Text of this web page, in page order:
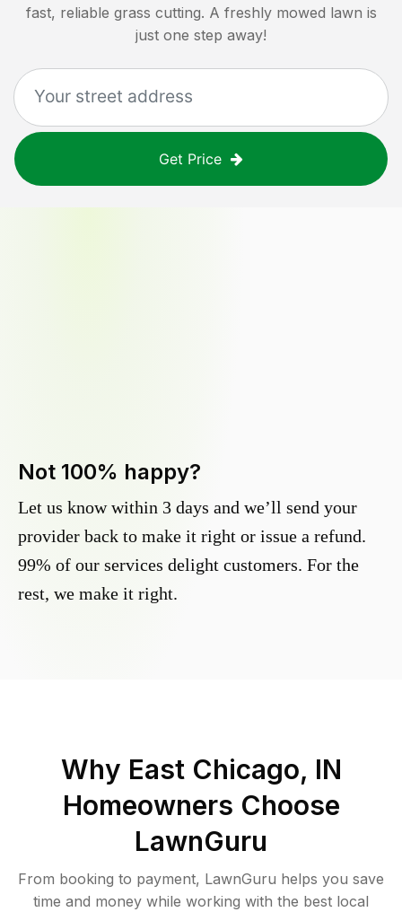
fast, reliable grass cutting. A freshly mowed lawn is
just one step away!
Get Price
Not 100% happy?
Let us know within 3 days and we’ll send your
provider back to make it right or issue a refund.
99% of our services delight customers. For the
rest, we make it right.
Why East Chicago, IN
Homeowners Choose
LawnGuru
From booking to payment, LawnGuru helps you save
time and money while working with the best local